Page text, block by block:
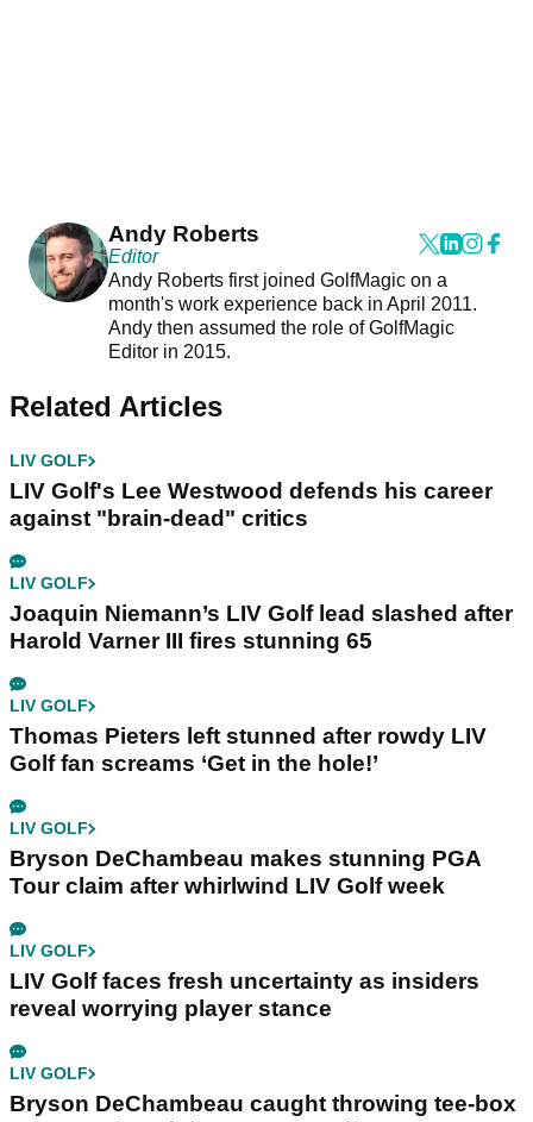
Andy Roberts
Editor
Andy Roberts first joined GolfMagic on a
month's work experience back in April 2011.
Andy then assumed the role of GolfMagic
Editor in 2015.
Related Articles
LIV GOLF
LIV Golf's Lee Westwood defends his career
against "brain-dead" critics
LIV GOLF
Joaquin Niemann’s LIV Golf lead slashed after
Harold Varner III fires stunning 65
LIV GOLF
Thomas Pieters left stunned after rowdy LIV
Golf fan screams ‘Get in the hole!’
LIV GOLF
Bryson DeChambeau makes stunning PGA
Tour claim after whirlwind LIV Golf week
LIV GOLF
LIV Golf faces fresh uncertainty as insiders
reveal worrying player stance
LIV GOLF
Bryson DeChambeau caught throwing tee-box